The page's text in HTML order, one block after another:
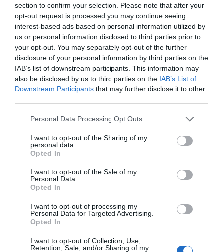
section to confirm your selection. Please note that after your
opt-out request is processed you may continue seeing
interest-based ads based on personal information utilized by
us or personal information disclosed to third parties prior to
your opt-out. You may separately opt-out of the further
disclosure of your personal information by third parties on the
IAB’s list of downstream participants. This information may
also be disclosed by us to third parties on the IAB’s List of
Downstream Participants that may further disclose it to other
Personal Data Processing Opt Outs
I want to opt-out of the Sharing of my
personal data.
Opted In
I want to opt-out of the Sale of my
Personal Data.
Opted In
I want to opt-out of processing my
Personal Data for Targeted Advertising.
Opted In
I want to opt-out of Collection, Use,
Retention, Sale, and/or Sharing of my
0 - 0
Squalificato 0 - 0%
Infortunato 0 - 0
Inutilizzato 38 - 100 %
Scarica riepilogo
stagionale
Giornata Entrato Bonus/Malus
SAS 0-0 SAM
SAM 2-2 INT